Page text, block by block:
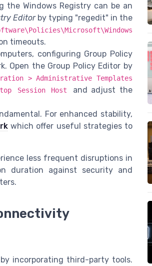
the Windows Registry can be an
Editorby typing "regedit" in the
timeouts.
configuring Group Policy
Open the Group Policy Editor by
> Administrative Templates
Session Host and adjust the
For enhanced stability,
which offer useful strategies to
less frequent disruptions in
duration against security and
incorporating third-party tools.